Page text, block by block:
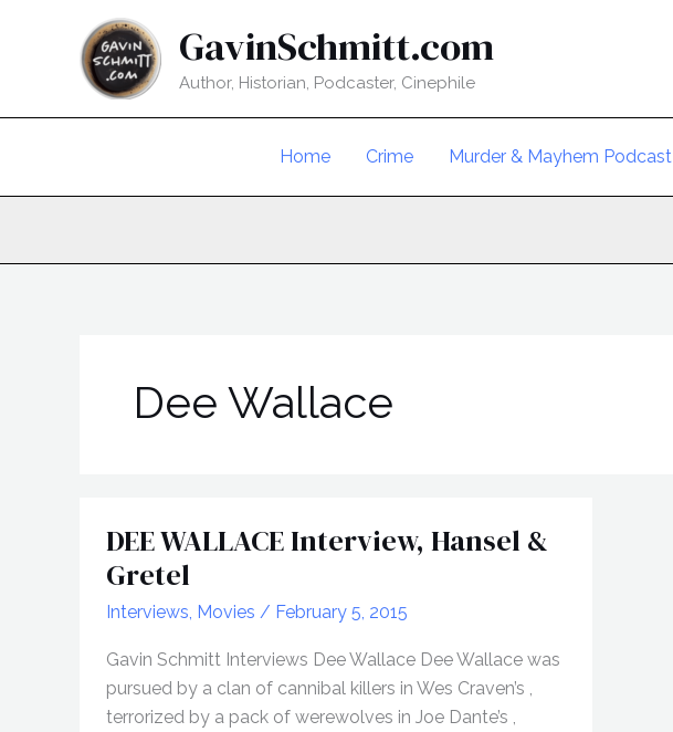
GavinSchmitt.com
Author, Historian, Podcaster, Cinephile
Home Crime Murder & Mayhem Podcast
Dee Wallace
DEE WALLACE Interview, Hansel &
Gretel
Interviews Movies / February 5, 2015
Gavin Schmitt Interviews Dee Wallace Dee Wallace was
pursued by a clan of cannibal killers in Wes Craven’s ,
terrorized by a pack of werewolves in Joe Dante’s ,